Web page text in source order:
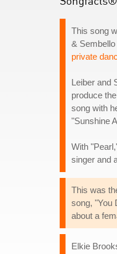
This song
&
private
Leiber and
produce
song with
"Sunshine
With
singer and
This was
song, "You
about a
Elkie